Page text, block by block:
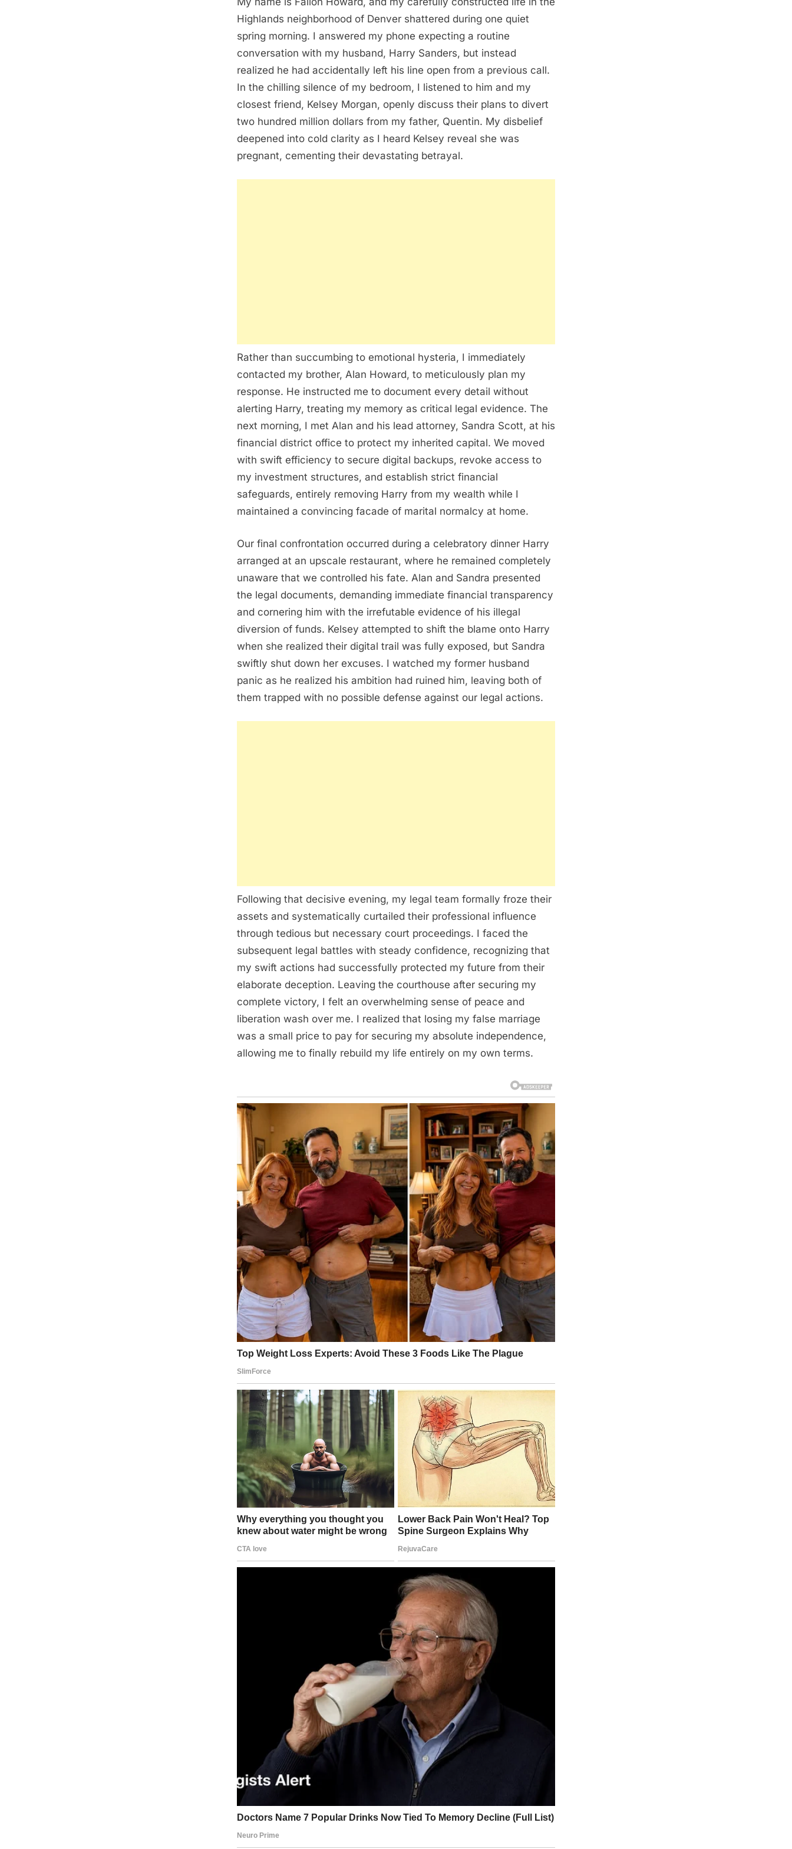
Highlands neighborhood of Denver shattered during one quiet
spring morning. I answered my phone expecting a routine
conversation with my husband, Harry Sanders, but instead
realized he had accidentally left his line open from a previous call.
In the chilling silence of my bedroom, I listened to him and my
closest friend, Kelsey Morgan, openly discuss their plans to divert
two hundred million dollars from my father, Quentin. My disbelief
deepened into cold clarity as I heard Kelsey reveal she was
pregnant, cementing their devastating betrayal.
Rather than succumbing to emotional hysteria, I immediately
contacted my brother, Alan Howard, to meticulously plan my
response. He instructed me to document every detail without
alerting Harry, treating my memory as critical legal evidence. The
next morning, I met Alan and his lead attorney, Sandra Scott, at his
financial district office to protect my inherited capital. We moved
with swift efficiency to secure digital backups, revoke access to
my investment structures, and establish strict financial
safeguards, entirely removing Harry from my wealth while I
maintained a convincing facade of marital normalcy at home.
Our final confrontation occurred during a celebratory dinner Harry
arranged at an upscale restaurant, where he remained completely
unaware that we controlled his fate. Alan and Sandra presented
the legal documents, demanding immediate financial transparency
and cornering him with the irrefutable evidence of his illegal
diversion of funds. Kelsey attempted to shift the blame onto Harry
when she realized their digital trail was fully exposed, but Sandra
swiftly shut down her excuses. I watched my former husband
panic as he realized his ambition had ruined him, leaving both of
them trapped with no possible defense against our legal actions.
Following that decisive evening, my legal team formally froze their
assets and systematically curtailed their professional influence
through tedious but necessary court proceedings. I faced the
subsequent legal battles with steady confidence, recognizing that
my swift actions had successfully protected my future from their
elaborate deception. Leaving the courthouse after securing my
complete victory, I felt an overwhelming sense of peace and
liberation wash over me. I realized that losing my false marriage
was a small price to pay for securing my absolute independence,
allowing me to finally rebuild my life entirely on my own terms.